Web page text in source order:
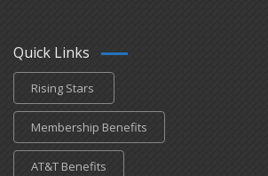
Quick Links
Rising Stars
Membership Benefits
AT&T Benefits